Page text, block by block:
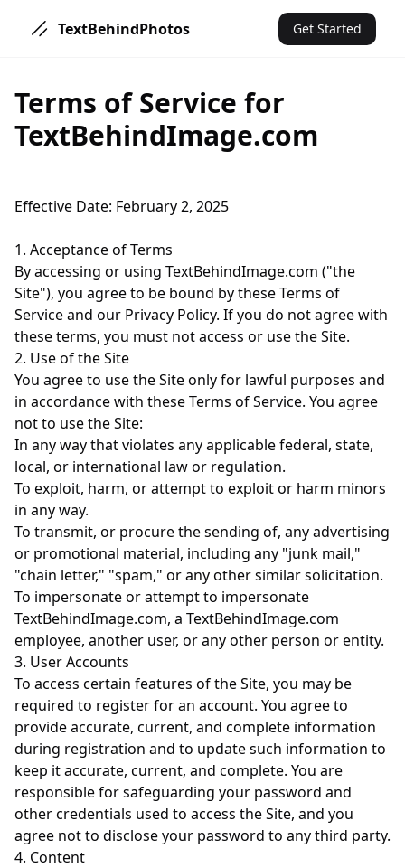
TextBehindPhotos Get Started
Terms of Service for
TextBehindImage.com
Effective Date: February 2, 2025
1. Acceptance of Terms
By accessing or using TextBehindImage.com ("the
Site"), you agree to be bound by these Terms of
Service and our Privacy Policy. If you do not agree with
these terms, you must not access or use the Site.
2. Use of the Site
You agree to use the Site only for lawful purposes and
in accordance with these Terms of Service. You agree
not to use the Site:
In any way that violates any applicable federal, state,
local, or international law or regulation.
To exploit, harm, or attempt to exploit or harm minors
in any way.
To transmit, or procure the sending of, any advertising
or promotional material, including any "junk mail,"
"chain letter," "spam," or any other similar solicitation.
To impersonate or attempt to impersonate
TextBehindImage.com, a TextBehindImage.com
employee, another user, or any other person or entity.
3. User Accounts
To access certain features of the Site, you may be
required to register for an account. You agree to
provide accurate, current, and complete information
during registration and to update such information to
keep it accurate, current, and complete. You are
responsible for safeguarding your password and
other credentials used to access the Site, and you
agree not to disclose your password to any third party.
4. Content